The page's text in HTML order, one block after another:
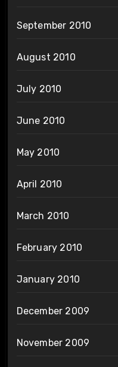
September 2010
August 2010
July 2010
June 2010
May 2010
April 2010
March 2010
February 2010
January 2010
December 2009
November 2009